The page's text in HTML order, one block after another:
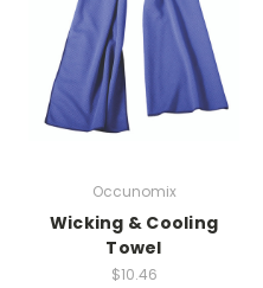
Occunomix
Wicking & Cooling
Towel
$10.46